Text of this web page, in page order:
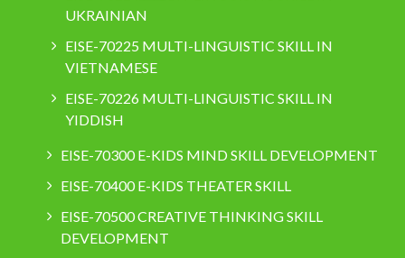
UKRAINIAN
EISE-70225 MULTI-LINGUISTIC SKILL IN
VIETNAMESE
EISE-70226 MULTI-LINGUISTIC SKILL IN
YIDDISH
EISE-70300 E-KIDS MIND SKILL DEVELOPMENT
EISE-70400 E-KIDS THEATER SKILL
EISE-70500 CREATIVE THINKING SKILL
DEVELOPMENT